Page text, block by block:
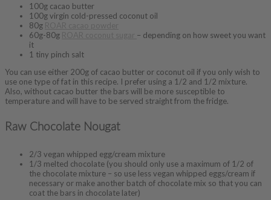
100g cacao butter
100g virgin cold-pressed coconut oil
80g
60g-80g
– depending on how sweet you want
it
1 tiny pinch salt
You can use either 200g of cacao butter or coconut oil if you only wish to
use one type of fat in this recipe. I prefer using a 1/2 and 1/2 mixture.
Also, without cacao butter the bars will be more susceptible to
temperature and will have to be served straight from the fridge.
Raw Chocolate Nougat
2/3 vegan whipped egg/cream mixture
1/3 melted chocolate (you should only use a maximum of 1/2 of
the chocolate mixture – so use less vegan whipped eggs/cream if
necessary or make another batch of chocolate mix so that you can
coat the bars in chocolate later)